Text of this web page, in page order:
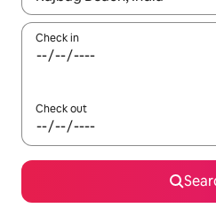
Check in
Check out